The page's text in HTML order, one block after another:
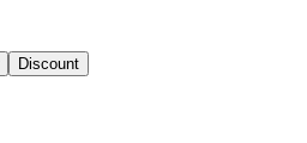
Discount